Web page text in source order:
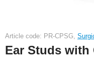
Article code: PR-CPSG,
Ear Studs with